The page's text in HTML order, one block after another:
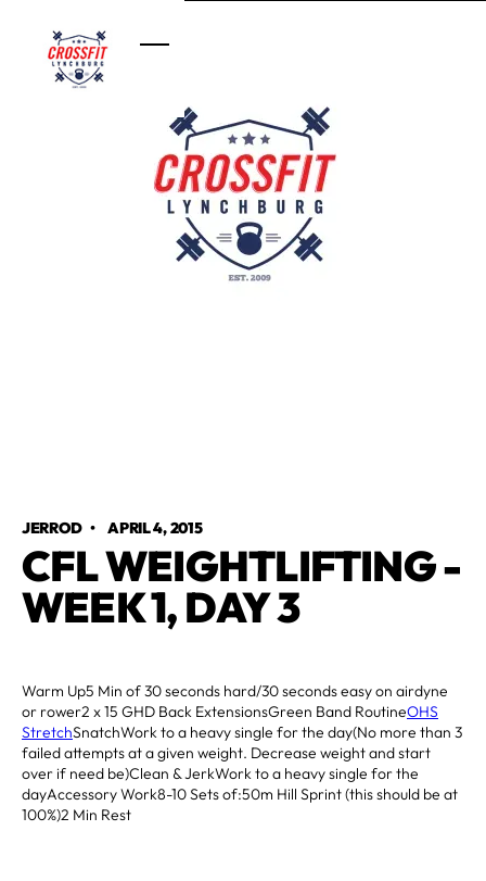
JERROD•APRIL 4, 2015
CFL WEIGHTLIFTING -
WEEK 1, DAY 3
Warm Up5 Min of 30 seconds hard/30 seconds easy on airdyne
or rower2 x 15 GHD Back ExtensionsGreen Band RoutineOHS
StretchSnatchWork to a heavy single for the day(No more than 3
failed attempts at a given weight. Decrease weight and start
over if need be)Clean & JerkWork to a heavy single for the
dayAccessory Work8-10 Sets of:50m Hill Sprint (this should be at
100%)2 Min Rest